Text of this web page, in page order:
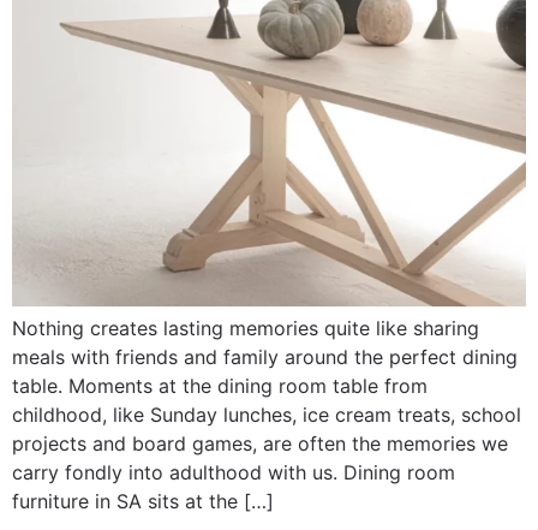
Nothing creates lasting memories quite like sharing
meals with friends and family around the perfect dining
table. Moments at the dining room table from
childhood, like Sunday lunches, ice cream treats, school
projects and board games, are often the memories we
carry fondly into adulthood with us. Dining room
furniture in SA sits at the […]